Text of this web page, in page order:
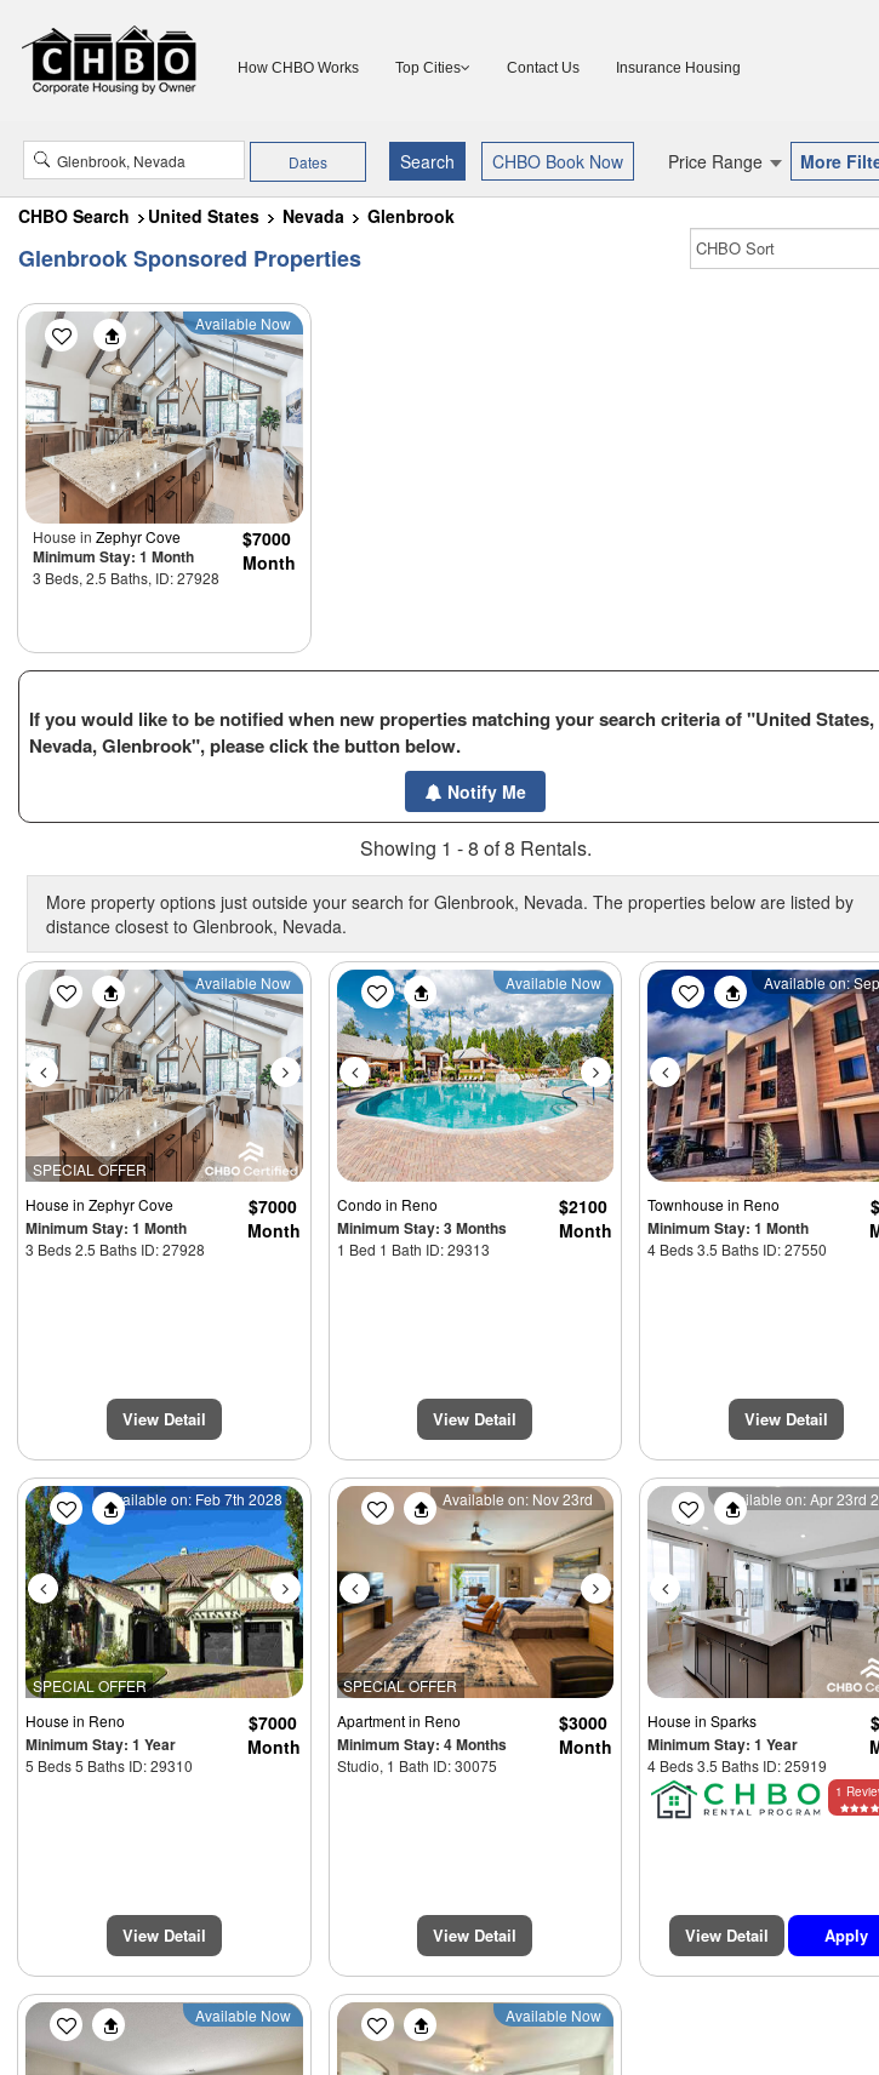
How CHBO Works Top Cities Contact Us Insurance Housing
Dates Price Range More
CHBO Search United States Nevada Glenbrook
Glenbrook Sponsored Properties
Available Now
House in Zephyr Cove
Minimum Stay: 1 Month
3 Beds, 2.5 Baths, ID: 27928
$7000
Month
If you would like to be notified when new properties matching your search criteria of "United States,
Nevada, Glenbrook", please click the button below.
Notify Me
Showing 1 - 8 of 8 Rentals.
More property options just outside your search for Glenbrook, Nevada. The properties below are listed by
distance closest to Glenbrook, Nevada.
SPECIAL OFFER
Previous Next
Available Now
Housein Zephyr Cove
Minimum Stay: 1 Month
3 Beds 2.5 Baths ID: 27928
$7000
Month
View Detail
Previous Next
Available Now
Condo in Reno
Minimum Stay: 3 Months
1 Bed 1 Bath ID: 29313
$2100
Month
View Detail
PreviousAvailable on:
Townhousein Reno
Minimum Stay: 1 Month
4 Beds 3.5 Baths ID: 27550
View Detail
SPECIAL OFFER
Previous Next
Available on: Feb 7th 2028
Housein Reno
Minimum Stay: 1 Year
5 Beds 5 Baths ID: 29310
$7000
Month
View Detail
SPECIAL OFFER
Previous Next
Available on: Nov 23rd
Apartmentin Reno
Minimum Stay: 4 Months
Studio, 1 Bath ID: 30075
$3000
Month
View Detail
PreviousAvailable on: Apr 23rd
Housein Sparks
Minimum Stay: 1 Year
4 Beds 3.5 Baths ID: 25919
1
View Detail Apply
Previous Next
Available Now Previous Next
Available Now